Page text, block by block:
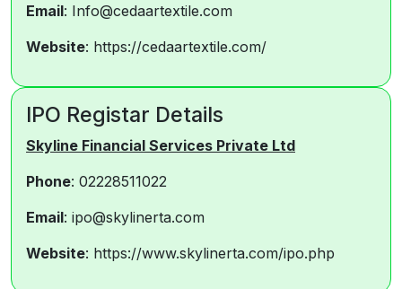
Email: Info@cedaartextile.com
Website: https://cedaartextile.com/
IPO Registar Details
Skyline Financial Services Private Ltd
Phone: 02228511022
Email: ipo@skylinerta.com
Website: https://www.skylinerta.com/ipo.php